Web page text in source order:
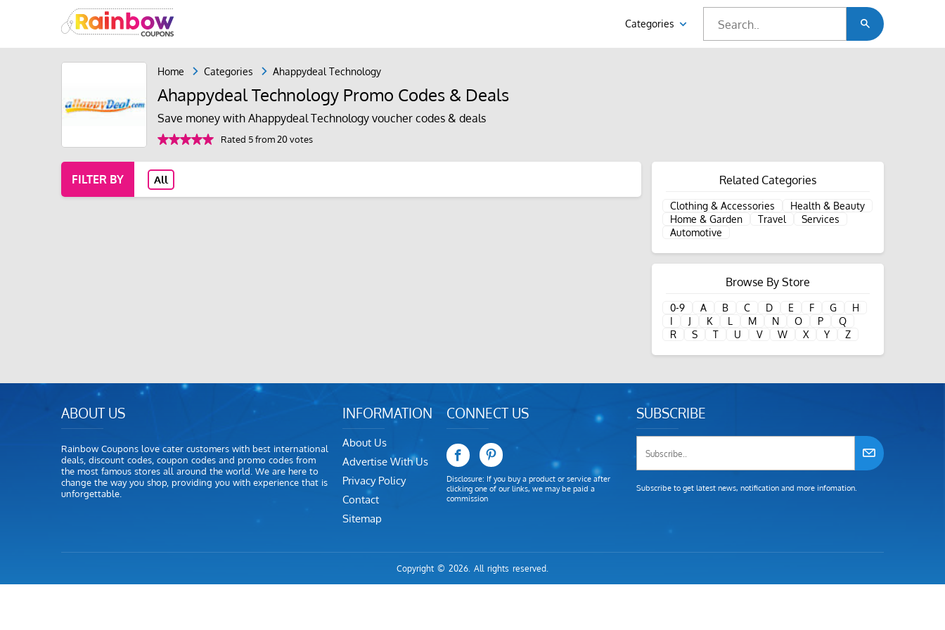
Categories
Home Categories Ahappydeal Technology
Ahappydeal Technology Promo Codes & Deals
Save money with Ahappydeal Technology voucher codes & deals
Rated 5 from 20 votes
FILTER BY All Related Categories
Clothing & Accessories
Health & Beauty
Home & Garden
Travel
Services
Automotive
Browse By Store
0-9 A B C D E F G
H
I
J K L M N O P
Q
R
S T U V W X Y Z
ABOUT US
Rainbow Coupons love cater customers with best international
deals, discount codes, coupon codes and promo codes from
the most famous stores all around the world. We are here to
change the way you shop, providing you with experience that is
unforgettable.
INFORMATION
About Us
Advertise With Us
Privacy Policy
Contact
Sitemap
CONNECT US
Disclosure: If you buy a product or service after
clicking one of our links, we may be paid a
commission
SUBSCRIBE
Subscribe to get latest news, notification and more infomation.
Copyright © 2026. All rights reserved.